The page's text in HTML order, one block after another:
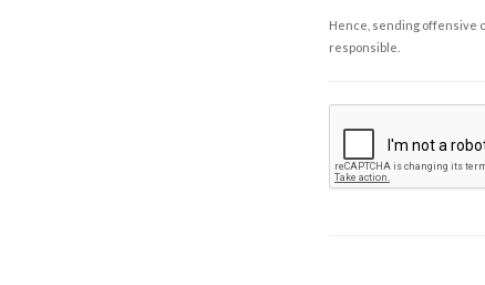
Hence, sending offensive
responsible.